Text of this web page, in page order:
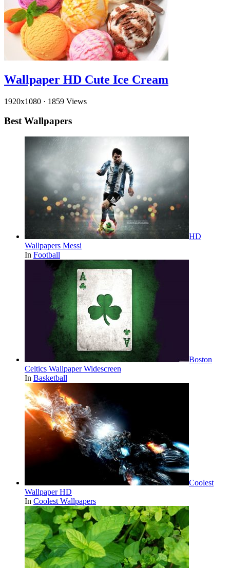
Wallpaper HD Cute Ice Cream
1920x1080 · 1859 Views
Best Wallpapers
HD
Wallpapers Messi
In Football
Boston
Celtics Wallpaper Widescreen
In Basketball
Coolest
Wallpaper HD
In Coolest Wallpapers